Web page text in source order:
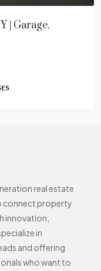
| Garage,
real estate
connect property
innovation,
in
and offering
who want to